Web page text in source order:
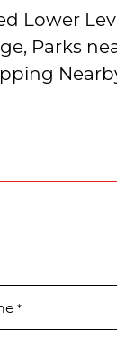
Lower
Parks
*